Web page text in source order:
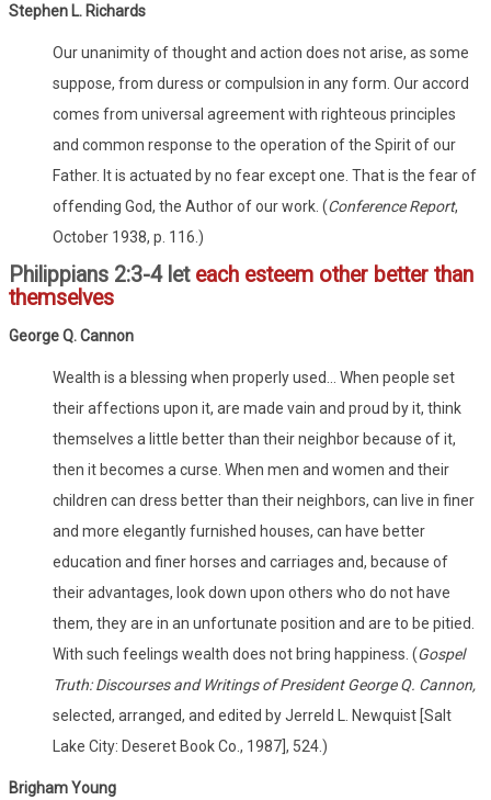
Stephen L. Richards
Our unanimity of thought and action does not arise, as some
suppose, from duress or compulsion in any form. Our accord
comes from universal agreement with righteous principles
and common response to the operation of the Spirit of our
Father. It is actuated by no fear except one. That is the fear of
offending God, the Author of our work. (Conference Report,
October 1938, p. 116.)
Philippians 2:3-4 leteach esteem other better than
themselves
George Q. Cannon
Wealth is a blessing when properly used... When people set
their affections upon it, are made vain and proud by it, think
themselves a little better than their neighbor because of it,
then it becomes a curse. When men and women and their
children can dress better than their neighbors, can live in finer
and more elegantly furnished houses, can have better
education and finer horses and carriages and, because of
their advantages, look down upon others who do not have
them, they are in an unfortunate position and are to be pitied.
With such feelings wealth does not bring happiness. (Gospel
Truth: Discourses and Writings of President George Q. Cannon,
selected, arranged, and edited by Jerreld L. Newquist [Salt
Lake City: Deseret Book Co., 1987], 524.)
Brigham Young